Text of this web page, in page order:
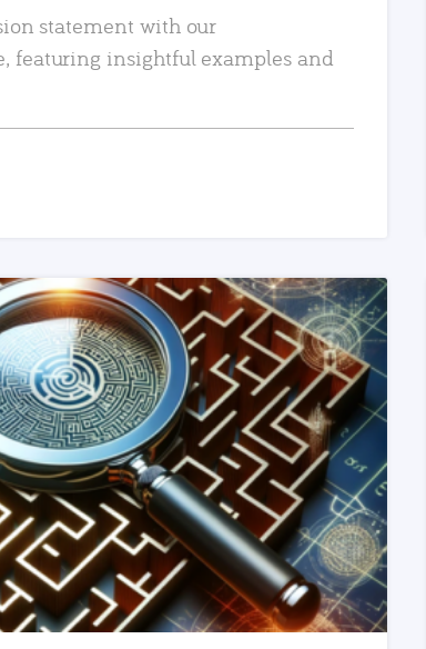
statement with our
featuring insightful examples and
READ MORE